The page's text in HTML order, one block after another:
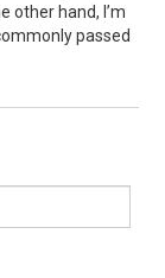
other hand, I’m
passed